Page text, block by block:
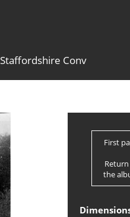
Conv
First
the